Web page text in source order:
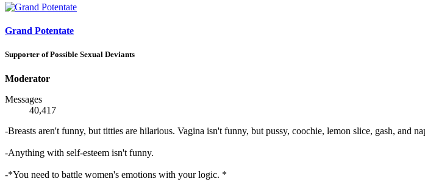
Grand Potentate
Supporter of Possible Sexual Deviants
Moderator
Messages
40,417
-Breasts aren't funny, but titties are hilarious. Vagina isn't funny, but pussy, coochie, lemon slice, gash, and
-Anything with self-esteem isn't funny.
-*You need to battle women's emotions with your logic. *